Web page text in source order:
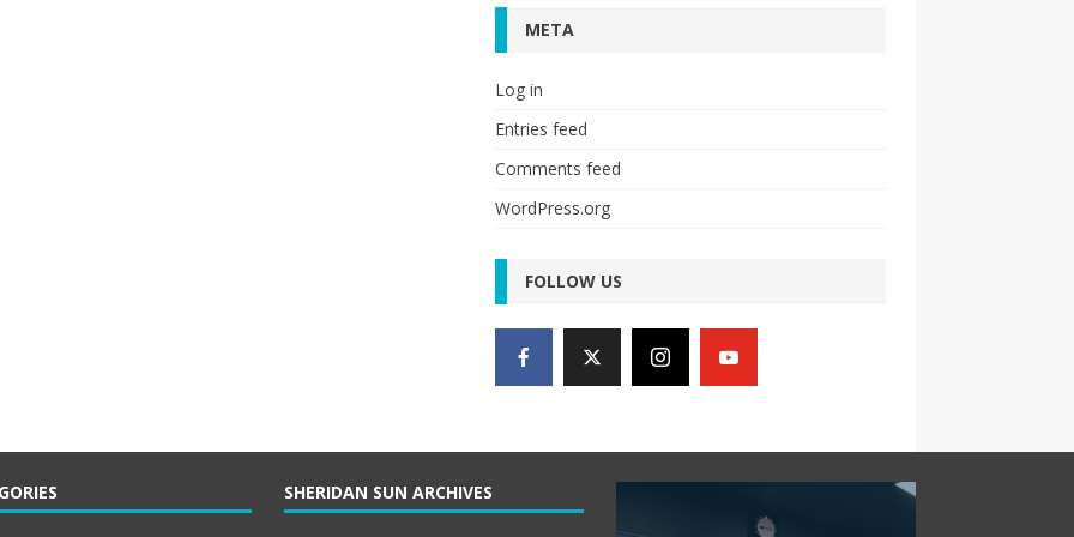
META
Log in
Entries feed
Comments feed
WordPress.org
FOLLOW US
SHERIDAN SUN ARCHIVES